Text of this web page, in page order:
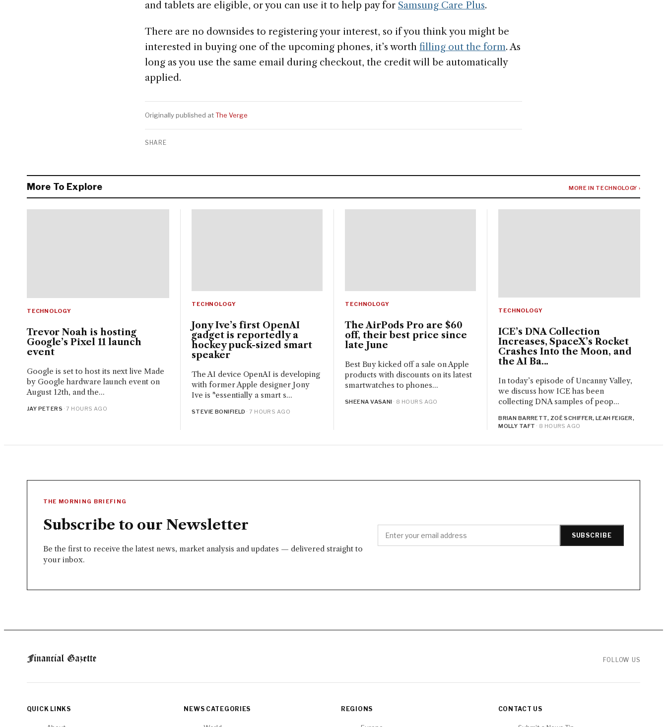
and tablets are eligible, or you can use it to help pay for Samsung Care Plus.
There are no downsides to registering your interest, so if you think you might be
interested in buying one of the upcoming phones, it’s worth filling out the form. As
long as you use the same email during checkout, the credit will be automatically
applied.
Originally published atThe Verge
SHARE
More To Explore MORE IN TECHNOLOGY ›
TECHNOLOGY
Trevor Noah is hosting
Google’s Pixel 11 launch
event
Google is set to host its next live Made
by Google hardware launch event on
August 12th, and the...
JAY PETERS · 7 HOURS AGO
TECHNOLOGY
Jony Ive’s first OpenAI
gadget is reportedly a
hockey puck-sized smart
speaker
The AI device OpenAI is developing
with former Apple designer Jony
Ive is "essentially a smart s...
STEVIE BONIFIELD · 7 HOURS AGO
TECHNOLOGY
The AirPods Pro are $60
off, their best price since
late June
Best Buy kicked off a sale on Apple
products with discounts on its latest
smartwatches to phones...
SHEENA VASANI · 8 HOURS AGO
TECHNOLOGY
ICE’s DNA Collection
Increases, SpaceX’s Rocket
Crashes Into the Moon, and
the AI Ba...
In today’s episode of Uncanny Valley,
we discuss how ICE has been
collecting DNA samples of peop...
BRIAN BARRETT, ZOË SCHIFFER, LEAH FEIGER,
MOLLY TAFT · 8 HOURS AGO
THE MORNING BRIEFING
Subscribe to our Newsletter
Be the first to receive the latest news, market analysis and updates — delivered straight to
your inbox.
SUBSCRIBE
FOLLOW US
QUICK LINKS NEWS CATEGORIES REGIONS CONTACT US